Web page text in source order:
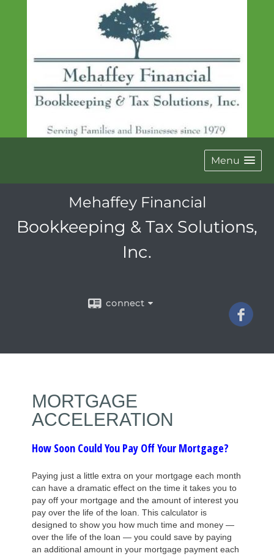
Menu
Mehaffey Financial
Bookkeeping & Tax Solutions,
Inc.
connect
MORTGAGE
ACCELERATION
How Soon Could You Pay Off Your Mortgage?
Paying just a little extra on your mortgage each month
can have a dramatic effect on the time it takes you to
pay off your mortgage and the amount of interest you
pay over the life of the loan. This calculator is
designed to show you how much time and money —
over the life of the loan — you could save by paying
an additional amount in your mortgage payment each